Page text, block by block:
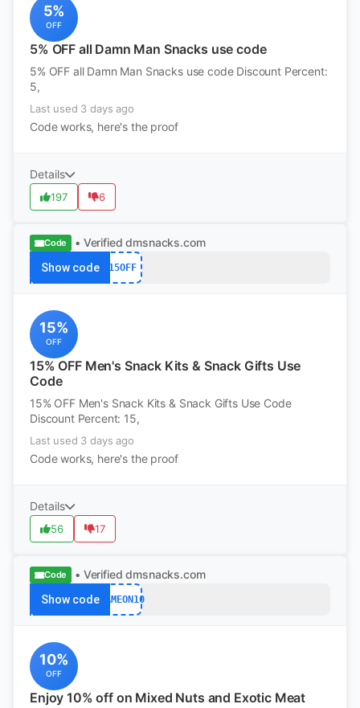
5%
OFF
5% OFF all Damn Man Snacks use code
5% OFF all Damn Man Snacks use code Discount Percent:
5,
Last used 3 days ago
Code works, here's the proof
Details
197 6
Code • Verified dmsnacks.com
Show code 15OFF
15%
OFF
15% OFF Men's Snack Kits & Snack Gifts Use
Code
15% OFF Men's Snack Kits & Snack Gifts Use Code
Discount Percent: 15,
Last used 3 days ago
Code works, here's the proof
Details
56 17
Code • Verified dmsnacks.com
Show code GAMEON10
10%
OFF
Enjoy 10% off on Mixed Nuts and Exotic Meat